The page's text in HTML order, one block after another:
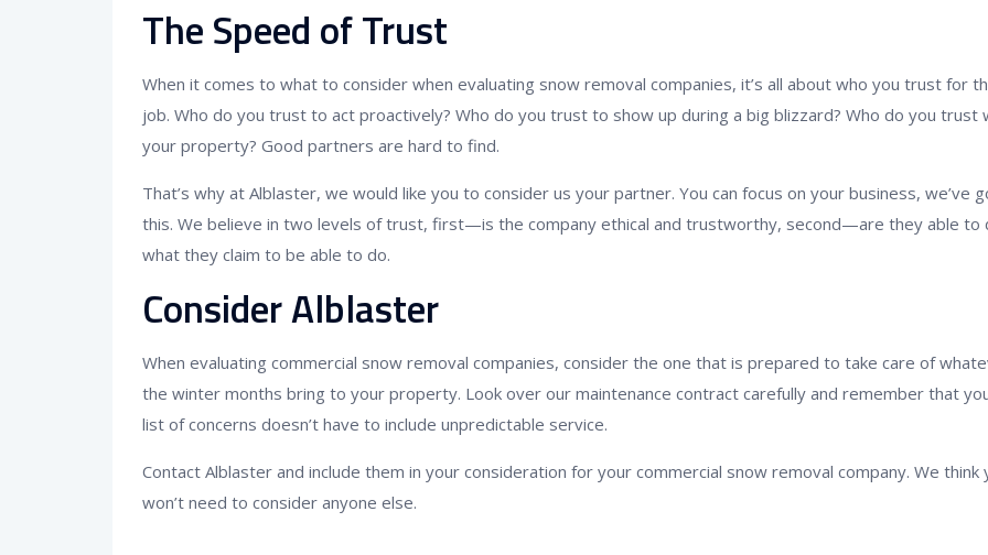
The Speed of Trust
When it comes to what to consider when evaluating snow removal companies, it’s all about who you trust for
job. Who do you trust to act proactively? Who do you trust to show up during a big blizzard? Who do you trust
your property? Good partners are hard to find.
That’s why at Alblaster, we would like you to consider us your partner. You can focus on your business, we’ve
this. We believe in two levels of trust, first—is the company ethical and trustworthy, second—are they able to
what they claim to be able to do.
Consider Alblaster
When evaluating commercial snow removal companies, consider the one that is prepared to take care of
the winter months bring to your property. Look over our maintenance contract carefully and remember that
list of concerns doesn’t have to include unpredictable service.
Contact Alblaster and include them in your consideration for your commercial snow removal company. We think
won’t need to consider anyone else.